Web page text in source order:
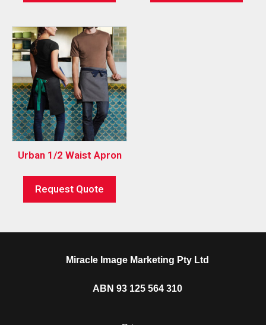
Urban 1/2 Waist Apron
Request Quote
Miracle Image Marketing Pty Ltd
ABN 93 125 564 310